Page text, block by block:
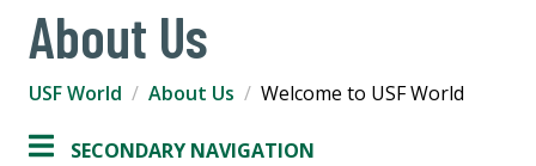
About Us
USF World About Us Welcome to USF World
SECONDARY NAVIGATION